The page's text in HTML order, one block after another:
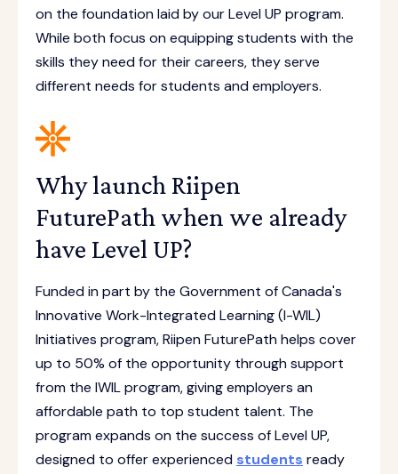
on the foundation laid by our Level UP program.
While both focus on equipping students with the
skills they need for their careers, they serve
different needs for students and employers.
Why launch Riipen
FuturePath when we already
have Level UP?
Funded in part by the Government of Canada's
Innovative Work-Integrated Learning (I-WIL)
Initiatives program, Riipen FuturePath helps cover
up to 50% of the opportunity through support
from the IWIL program, giving employers an
affordable path to top student talent. The
program expands on the success of Level UP,
designed to offer experienced students ready